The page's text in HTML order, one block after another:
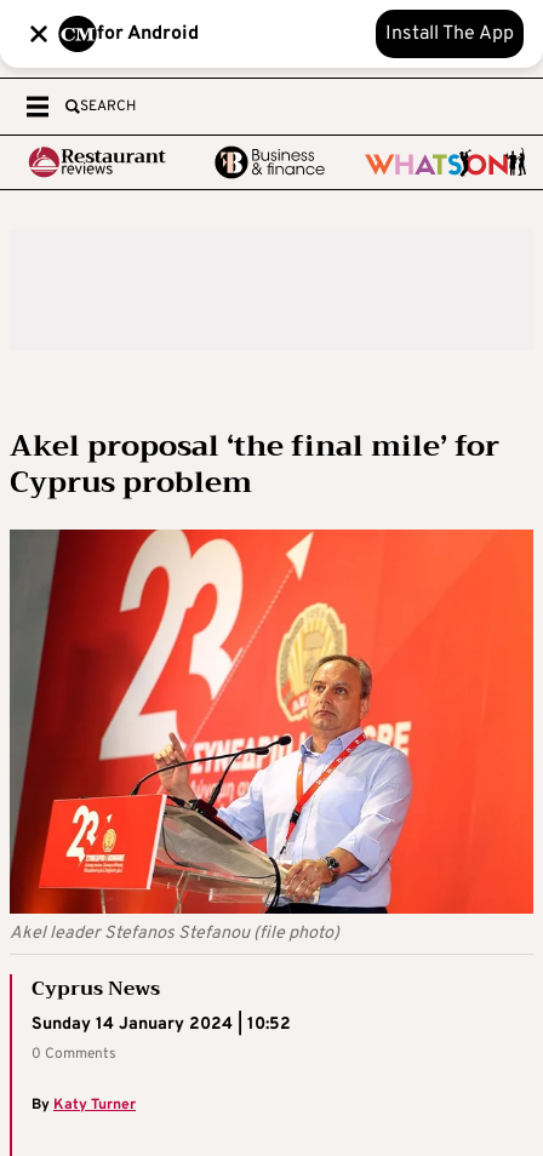
for Android Install The App
SEARCH
Akel proposal ‘the final mile’ for
Cyprus problem
Akel leader Stefanos Stefanou (file photo)
Cyprus News
Sunday 14 January 2024 | 10:52
0 Comments
ByKaty Turner